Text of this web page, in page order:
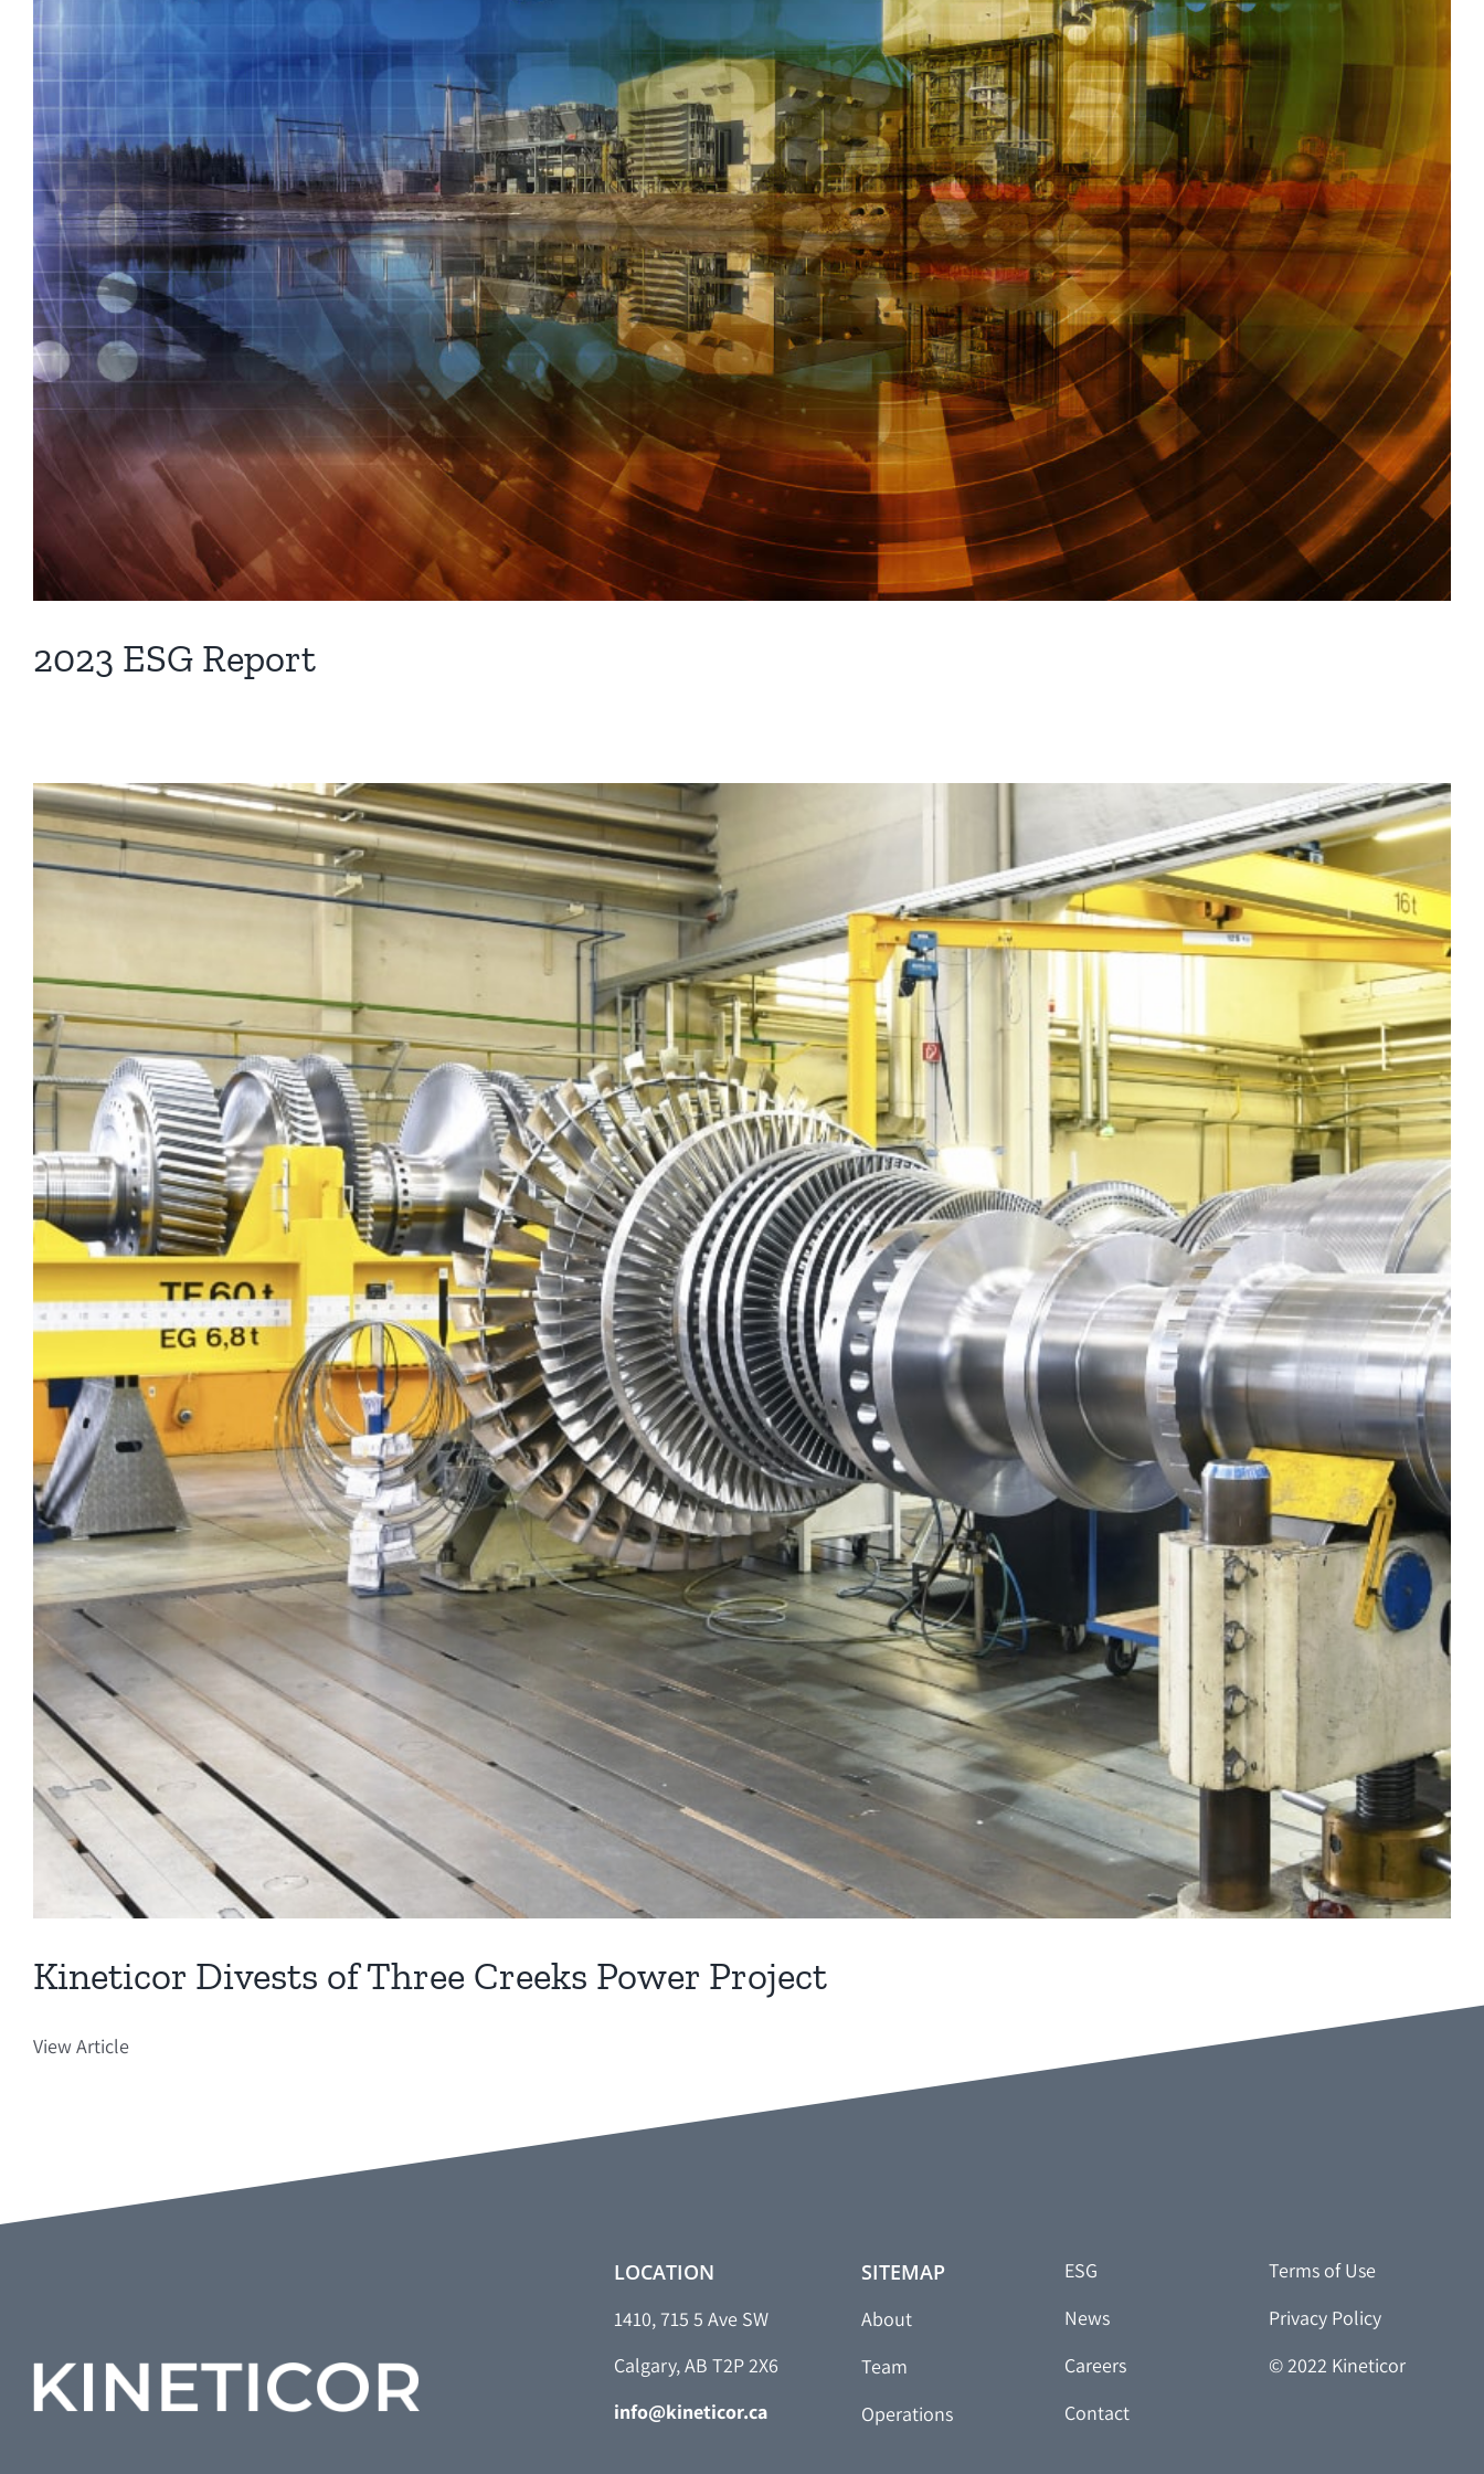
2023 ESG Report
Kineticor Divests of Three Creeks Power Project
View Article
LOCATION
1410, 715 5 Ave SW
Calgary, AB T2P 2X6
info@kineticor.ca
SITEMAP
About
Team
Operations
ESG
News
Careers
Contact
Terms of Use
Privacy Policy
© 2022 Kineticor